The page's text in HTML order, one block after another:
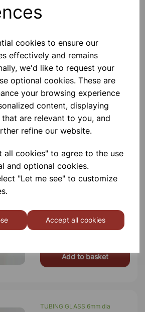
cookies to ensure our
effectively and remains
we'd like to request your
optional cookies. These are
your browsing experience
content, displaying
are relevant to you, and
refine our website.
all cookies" to agree to the use
and optional cookies.
"Let me see" to customize
Accept all cookies
(T TYPE) 8MM
The Crest & Valley Structure
Provided At All The Ends Of The
Connectors Give Excellent Leakproof
Grip To The Tube
£0.48
Add to basket
TUBING GLASS 8mm dia
Pack Of 30.
£13.25
Add to basket
TUBING GLASS 6mm dia